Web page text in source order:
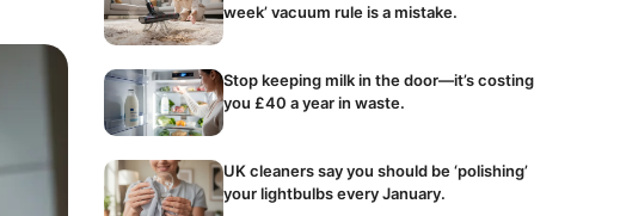
week’ vacuum rule is a mistake.
Stop keeping milk in the door—it’s costing
you £40 a year in waste.
UK cleaners say you should be ‘polishing’
your lightbulbs every January.